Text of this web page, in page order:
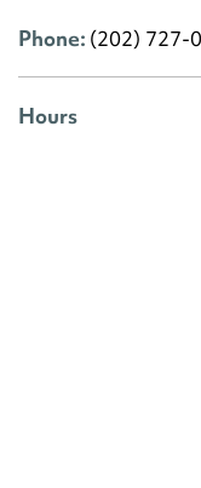
Phone: (202) 727-
Hours